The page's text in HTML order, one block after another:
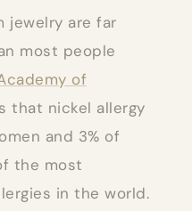
jewelry are far
most people
of
that nickel allergy
and 3% of
the most
in the world.